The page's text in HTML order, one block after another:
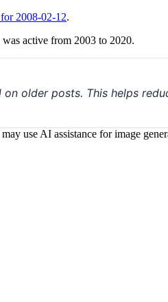
2008-02-12.
active from 2003 to 2020.
on older posts. This helps
use AI assistance for image